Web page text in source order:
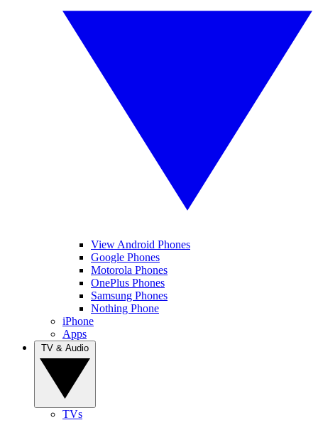
View Android Phones
Google Phones
Motorola Phones
OnePlus Phones
Samsung Phones
Nothing Phone
iPhone
Apps
TVs